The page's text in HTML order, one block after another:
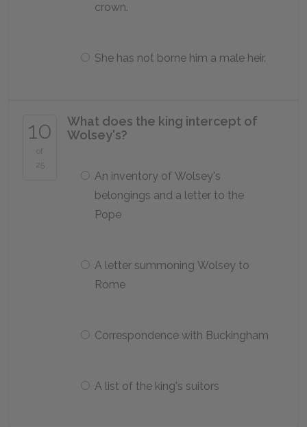
crown.
She has not borne him a male heir.
10
of
25
What does the king intercept of
Wolsey's?
An inventory of Wolsey's
belongings and a letter to the
Pope
A letter summoning Wolsey to
Rome
Correspondence with Buckingham
A list of the king's suitors